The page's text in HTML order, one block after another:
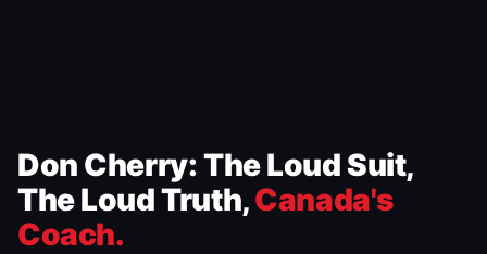
Don Cherry: The Loud Suit,
The Loud Truth,Canada's
Coach.